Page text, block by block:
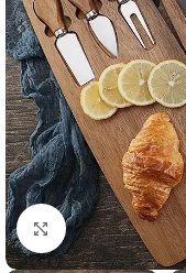
Click to enlarge